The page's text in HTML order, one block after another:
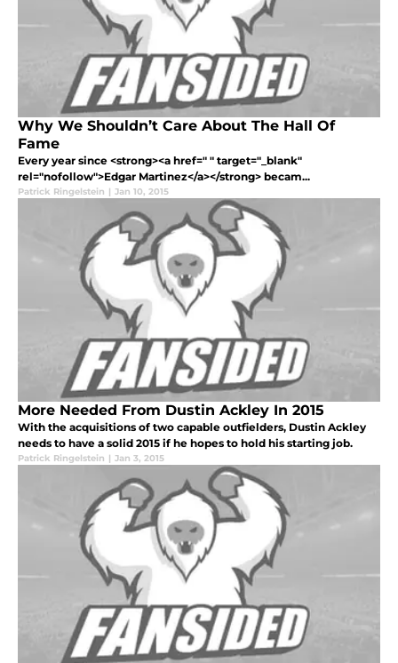
Why We Shouldn’t Care About The Hall Of
Fame
Every year since <strong><a href=" " target="_blank"
rel="nofollow">Edgar Martinez</a></strong> becam...
Patrick Ringelstein | Jan 10, 2015
More Needed From Dustin Ackley In 2015
With the acquisitions of two capable outfielders, Dustin Ackley
needs to have a solid 2015 if he hopes to hold his starting job.
Patrick Ringelstein | Jan 3, 2015